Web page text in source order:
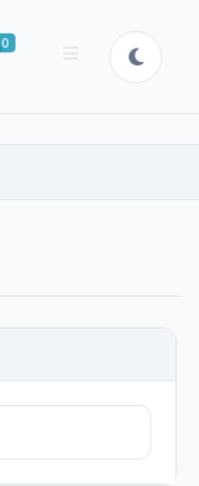
0
Shopping Cart